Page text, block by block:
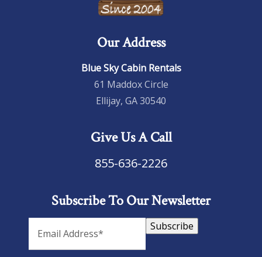
Our Address
Blue Sky Cabin Rentals
61 Maddox Circle
Ellijay, GA 30540
Give Us A Call
855-636-2226
Subscribe To Our Newsletter
Subscribe